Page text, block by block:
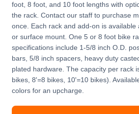
foot, 8 foot, and 10 foot lengths with
the rack. Contact our staff to purchase
once. Each rack and add-on is available
or surface mount. One 5 or 8 foot bike
specifications include 1-5/8 inch O.D.
bars, 5/8 inch spacers, heavy duty
plated hardware. The capacity per rack
bikes, 8'=8 bikes, 10'=10 bikes).
colors for an upcharge.